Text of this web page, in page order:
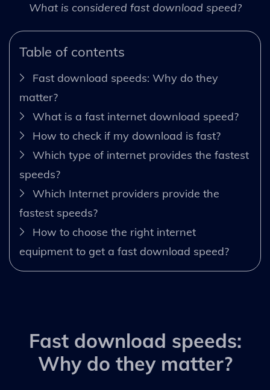
What is considered fast download speed?
Table of contents
Fast download speeds: Why do they
matter?
What is a fast internet download speed?
How to check if my download is fast?
Which type of internet provides the fastest
speeds?
Which Internet providers provide the
fastest speeds?
How to choose the right internet
equipment to get a fast download speed?
Fast download speeds:
Why do they matter?